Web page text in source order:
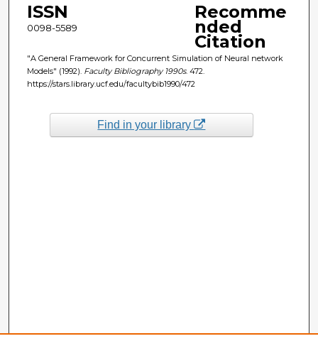
ISSN
0098-5589
Recomme
nded
Citation
"A General Framework for Concurrent Simulation of Neural network
Models" (1992). Faculty Bibliography 1990s. 472.
https://stars.library.ucf.edu/facultybib1990/472
Find in your library